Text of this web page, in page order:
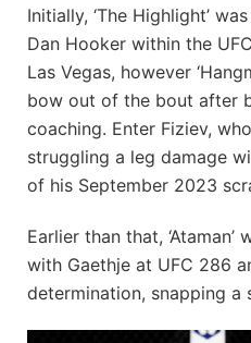
Initially, ‘The Highlight’
Dan Hooker within the
Las Vegas, however
bow out of the bout after
coaching. Enter Fiziev,
struggling a leg damage
of his September 2023
Earlier than that,
with Gaethje at UFC 286
determination, snapping a